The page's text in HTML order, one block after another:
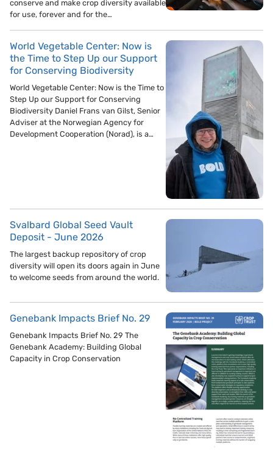
conserve and make crop diversity available
for use, forever and for the…
World Vegetable Center: Now is
the Time to Step Up our Support
for Conserving Biodiversity
World Vegetable Center: Now is the Time to
Step Up our Support for Conserving
Biodiversity Daniel Frans van Gilst, Senior
Adviser at the Norwegian Agency for
Development Cooperation (Norad), is a…
Svalbard Global Seed Vault
Deposit - June 2026
The largest backup repository of crop
diversity will open its doors again in June
to welcome seeds from around the world.
Genebank Impacts Brief No. 29
Genebank Impacts Brief No. 29 The
Genebank Academy: Building Global
Capacity in Crop Conservation